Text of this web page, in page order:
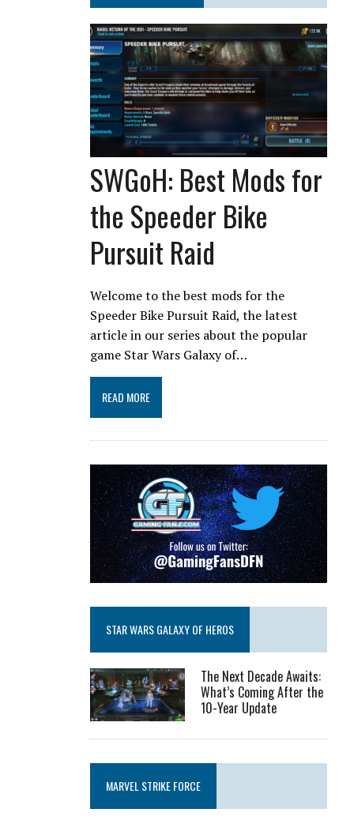
SWGoH: Best Mods for
the Speeder Bike
Pursuit Raid
Welcome to the best mods for the
Speeder Bike Pursuit Raid, the latest
article in our series about the popular
game Star Wars Galaxy of…
READ MORE
STAR WARS GALAXY OF HEROS
The Next Decade Awaits:
What’s Coming After the
10-Year Update
MARVEL STRIKE FORCE